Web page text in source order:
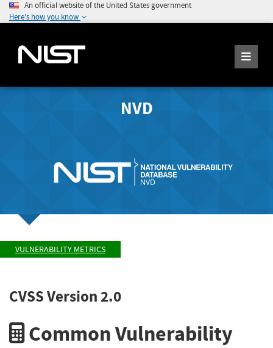
An official website of the United States government
Here's how you know
NVD
VULNERABILITY METRICS
CVSS Version 2.0
Common Vulnerability